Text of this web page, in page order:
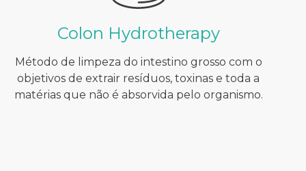
Colon Hydrotherapy
Método de limpeza do intestino grosso com o
objetivos de extrair resíduos, toxinas e toda a
matérias que não é absorvida pelo organismo.